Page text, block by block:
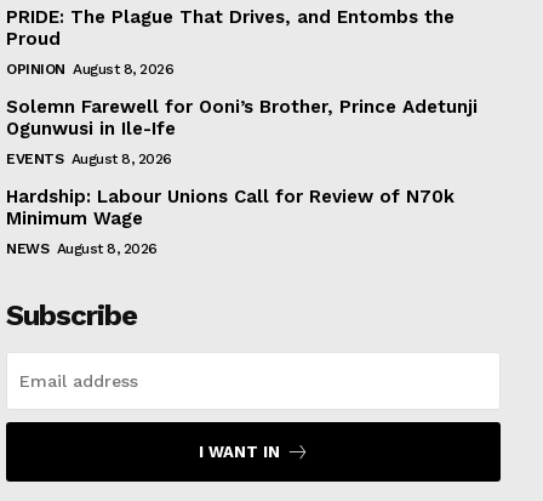
PRIDE: The Plague That Drives, and Entombs the
Proud
OPINION August 8, 2026
Solemn Farewell for Ooni’s Brother, Prince Adetunji
Ogunwusi in Ile-Ife
EVENTS August 8, 2026
Hardship: Labour Unions Call for Review of N70k
Minimum Wage
NEWS August 8, 2026
Subscribe
I WANT IN